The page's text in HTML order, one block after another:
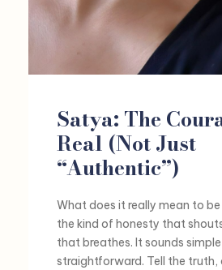
Satya: The
Real (Not Just
“Authentic”)
What does it really mean to
the kind of honesty that
that breathes. It sounds
straightforward. Tell the truth,